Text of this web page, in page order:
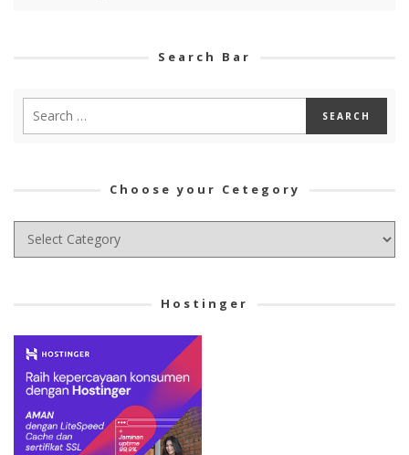
Search Bar
Choose your Cetegory
Choose
Hostinger